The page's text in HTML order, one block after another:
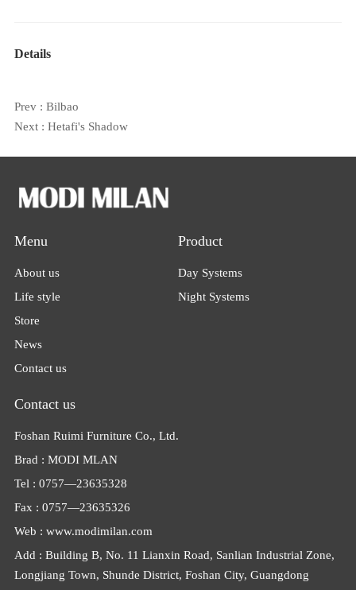
Details
Prev : Bilbao
Next : Hetafi's Shadow
Menu
About us
Life style
Store
News
Contact us
Product
Day Systems
Night Systems
Contact us
Foshan Ruimi Furniture Co., Ltd.
Brad : MODI MLAN
Tel : 0757—23635328
Fax : 0757—23635326
Web : www.modimilan.com
Add : Building B, No. 11 Lianxin Road, Sanlian Industrial Zone,
Longjiang Town, Shunde District, Foshan City, Guangdong